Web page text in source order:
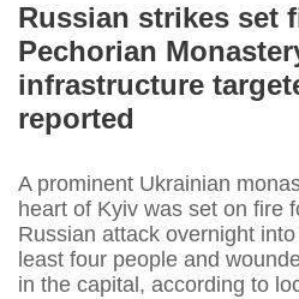
Russian strikes set
Pechorian
infrastructure
reported
A prominent Ukrainian
heart of Kyiv was set on fire
Russian attack overnight
least four people and
in the capital, according to